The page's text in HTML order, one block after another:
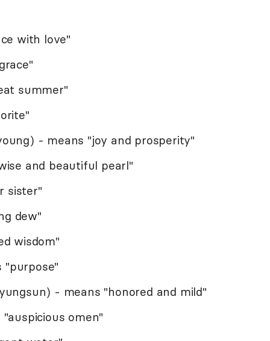
with love"
summer"
- means "joy and prosperity"
and beautiful pearl"
sister"
dew"
wisdom"
"purpose"
- means "honored and mild"
omen"